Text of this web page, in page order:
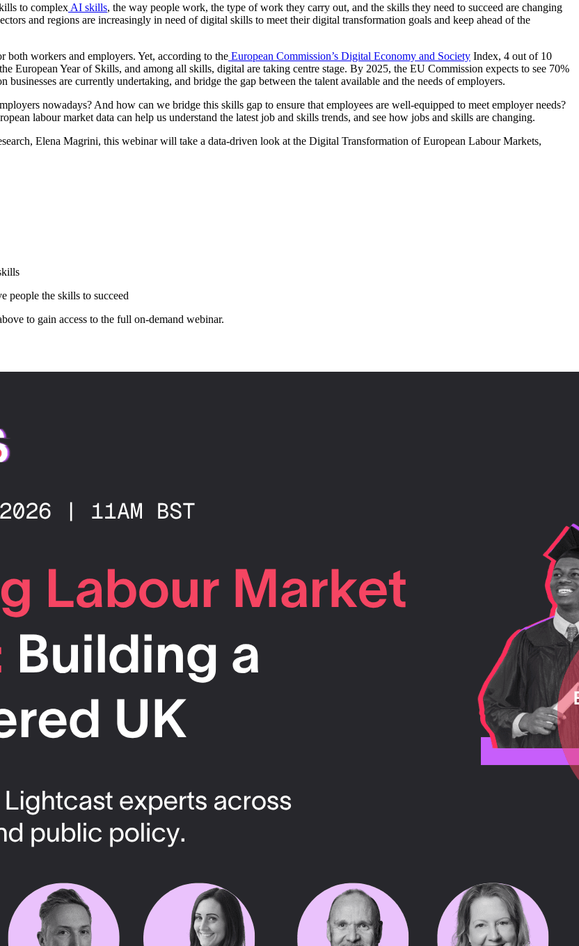
to complex AI skills, the way people work, the type of work they carry out, and the skills they need to succeed are changing
and regions are increasingly in need of digital skills to meet their digital transformation goals and keep ahead of the
workers and employers. Yet, according to the European Commission’s Digital Economy and Society Index, 4 out of 10
European Year of Skills, and among all skills, digital are taking centre stage. By 2025, the EU Commission expects to see 70%
are currently undertaking, and bridge the gap between the talent available and the needs of employers.
nowadays? And how can we bridge this skills gap to ensure that employees are well-equipped to meet employer needs?
labour market data can help us understand the latest job and skills trends, and see how jobs and skills are changing.
Elena Magrini, this webinar will take a data-driven look at the Digital Transformation of European Labour Markets,
people the skills to succeed
to gain access to the full on-demand webinar.